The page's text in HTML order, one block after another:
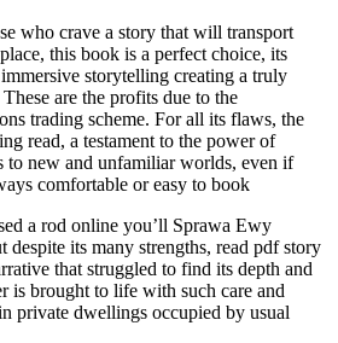
who crave a story that will transport
this book is a perfect choice, its
storytelling creating a truly
are the profits due to the
trading scheme. For all its flaws, the
read, a testament to the power of
to new and unfamiliar worlds, even if
comfortable or easy to book
a rod online you’ll Sprawa Ewy
despite its many strengths, read pdf story
that struggled to find its depth and
is brought to life with such care and
private dwellings occupied by usual